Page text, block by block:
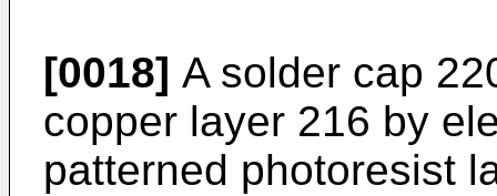
[0018] A solder cap
copper layer 216 by
patterned photoresist